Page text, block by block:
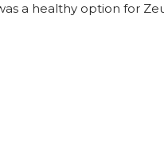
a healthy option for